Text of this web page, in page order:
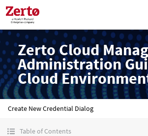
Zerto Cloud
Administration
Cloud
Create New Credential Dialog
Table of Contents